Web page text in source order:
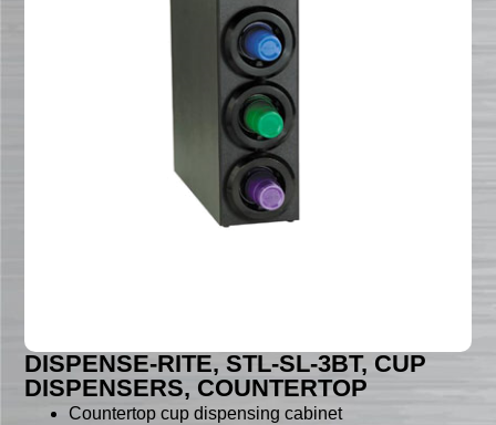
DISPENSE-RITE, STL-SL-3BT, CUP
DISPENSERS, COUNTERTOP
Countertop cup dispensing cabinet